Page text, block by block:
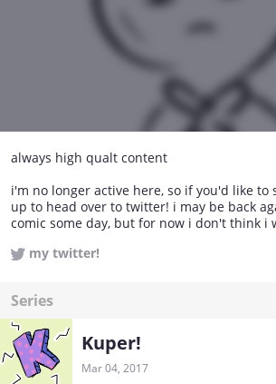
always high qualt content
i'm no longer active here, so if you'd like to
up to head over to twitter! i may be back
comic some day, but for now i don't think i
my twitter!
Series
Kuper!
Mar 04, 2017